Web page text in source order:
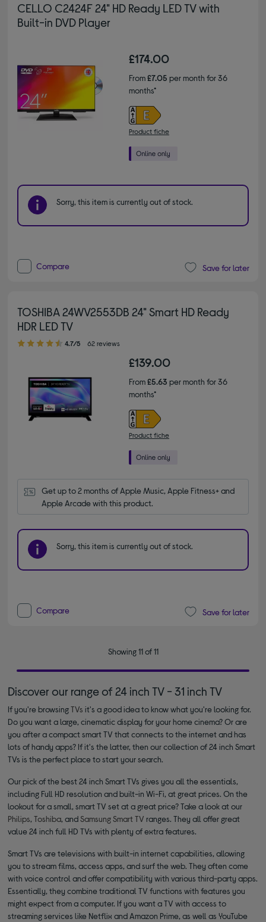
CELLO C2424F 24" HD Ready LED TV with
Built-in DVD Player
£174.00
From£7.05 per month for 36
months*
Product fiche
Sorry, this item is currently out of stock.
Compare Save for later
TOSHIBA 24WV2553DB 24" Smart HD Ready
HDR LED TV
4.70 out of 5 stars
4.7/5 62 reviews
£139.00
From£5.63 per month for 36
months*
Product fiche
Get up to 2 months of Apple Music, Apple Fitness+ and
Apple Arcade with this product.
Sorry, this item is currently out of stock.
Compare Save for later
Showing 11 of 11
Discover our range of 24 inch TV - 31 inch TV
If you're browsingTVs it's a good idea to know what you're looking for.
Do you want a large, cinematic display for your home cinema? Or are
you after a compact smart TV that connects to the internet and has
lots of handy apps? If it's the latter, then our collection of 24 inch Smart
TVs is the perfect place to start your search.
Our pick of the best 24 inch Smart TVs gives you all the essentials,
including Full HD resolution and built-in Wi-Fi, at great prices. On the
lookout for a small, smart TV set at a great price? Take a look at our
Philips,Toshiba, andSamsung Smart TV ranges. They all offer great
value 24 inch full HD TVs with plenty of extra features.
Smart TVs are televisions with built-in internet capabilities, allowing
you to stream films, access apps, and surf the web. They often come
with voice control and offer compatibility with various third-party apps.
Essentially, they combine traditional TV functions with features you
might expect from a computer. If you want a TV with access to
streaming services like Netflix and Amazon Prime, as well as YouTube